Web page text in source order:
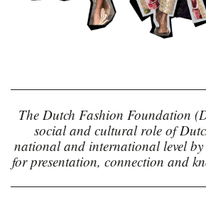
The Dutch Fashion Foundation
social and cultural role of
national and international level
for presentation, connection and